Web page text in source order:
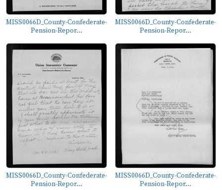
MISS0066D_County-Confederate-
Pension-Repor...
MISS0066D_County-Confederate-
Pension-Repor...
MISS0066D_County-Confederate-
Pension-Repor...
MISS0066D_County-Confederate-
Pension-Repor...